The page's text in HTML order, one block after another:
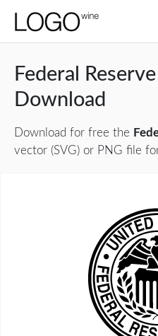
Federal
Download
Download for free the
vector (SVG) or PNG file